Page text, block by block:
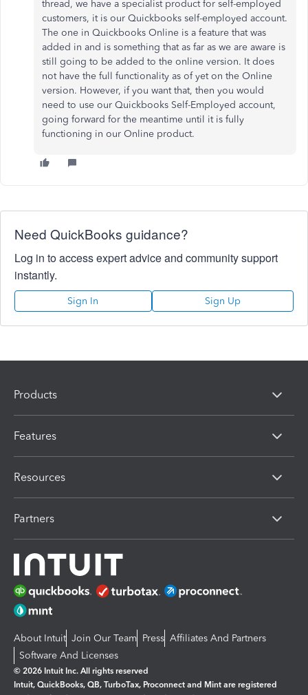
thread, we have a specialist product for self-employed
customers, it is our Quickbooks self-employed account.
The one in Quickbooks Online is a feature that was
added in and is something that as far as we are aware is
still going to be added to the online version. It does
not have the full functionality as of yet on the Online
version. However, if you want that, then you would
need to use our Quickbooks Self-Employed account,
going forward for the meantime until it is fully
functioning in our Online product.
Need QuickBooks guidance?
Log in to access expert advice and community support
instantly.
Sign In Sign Up
Products
Features
Resources
Partners
About Intuit Join Our Team Press Affiliates And Partners
Software And Licenses
© 2026 Intuit Inc. All rights reserved
Intuit, QuickBooks, QB, TurboTax, Proconnect and Mint are registered